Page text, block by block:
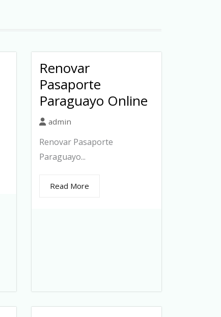
Renovar
Pasaporte
Paraguayo Online
admin
Renovar Pasaporte
Paraguayo...
Read More